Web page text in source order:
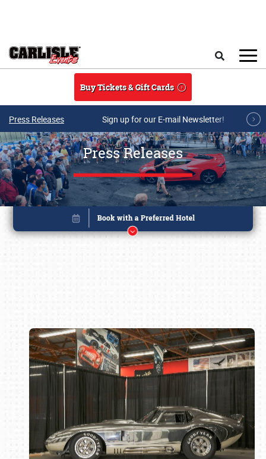
Buy Tickets & Gift Cards
Press Releases Sign up for our E-mail Newsletter!
Press Releases
Book online or call (800) 216-1876